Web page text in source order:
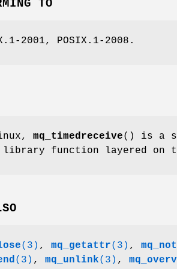
TO
2001, POSIX.1-2008.
mq_timedreceive() is a
function layered on
(3) , mq_getattr(3) ,
(3) , mq_unlink(3) ,